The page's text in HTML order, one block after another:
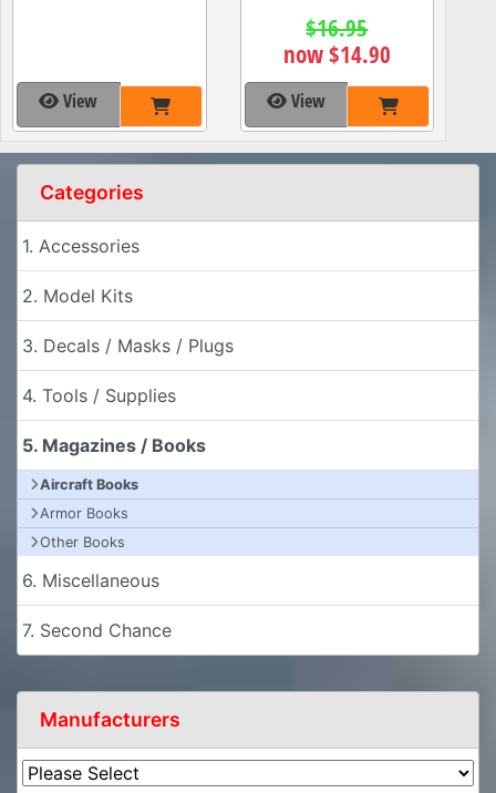
View
$16.95
now $14.90
View
Categories
1. Accessories
2. Model Kits
3. Decals / Masks / Plugs
4. Tools / Supplies
5. Magazines / Books
Aircraft Books
Armor Books
Other Books
6. Miscellaneous
7. Second Chance
Manufacturers